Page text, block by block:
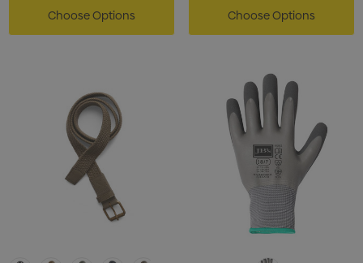
Choose Options Choose Options